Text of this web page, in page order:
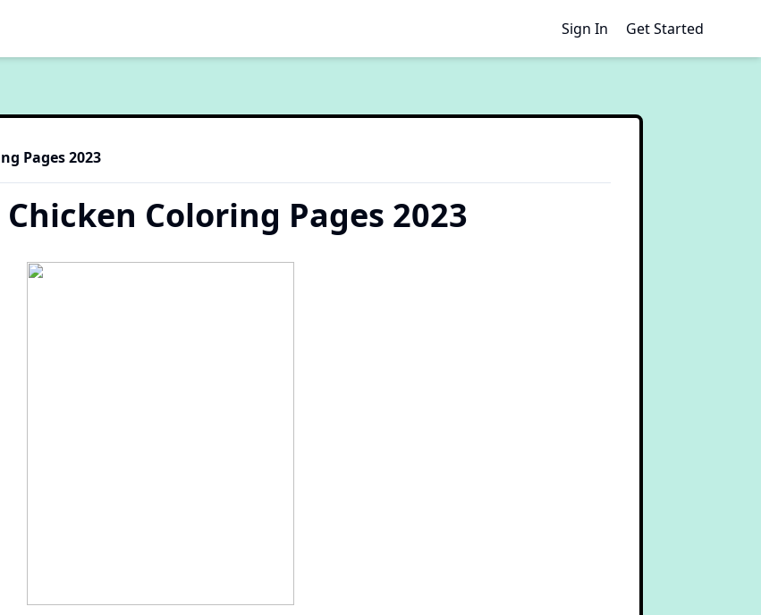
Sign In Get Started
Pages 2023
Chicken Coloring Pages 2023